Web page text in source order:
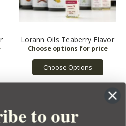
Lorann Oils Teaberry Flavor
Choose Options
to our